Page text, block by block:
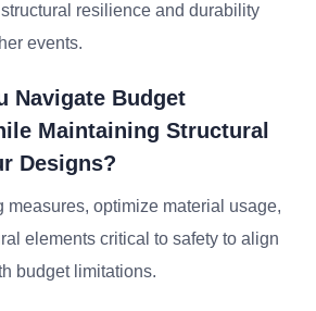
resilience and durability
events.
Navigate Budget
Maintaining Structural
Designs?
measures, optimize material usage,
elements critical to safety to align
budget limitations.